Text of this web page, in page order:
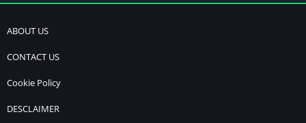
ABOUT US
CONTACT US
Cookie Policy
DESCLAIMER